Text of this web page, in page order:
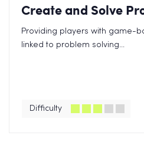
Create and Solve
Providing players with game-
linked to problem solving...
Difficulty